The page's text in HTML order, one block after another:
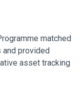
matched
provided
asset tracking